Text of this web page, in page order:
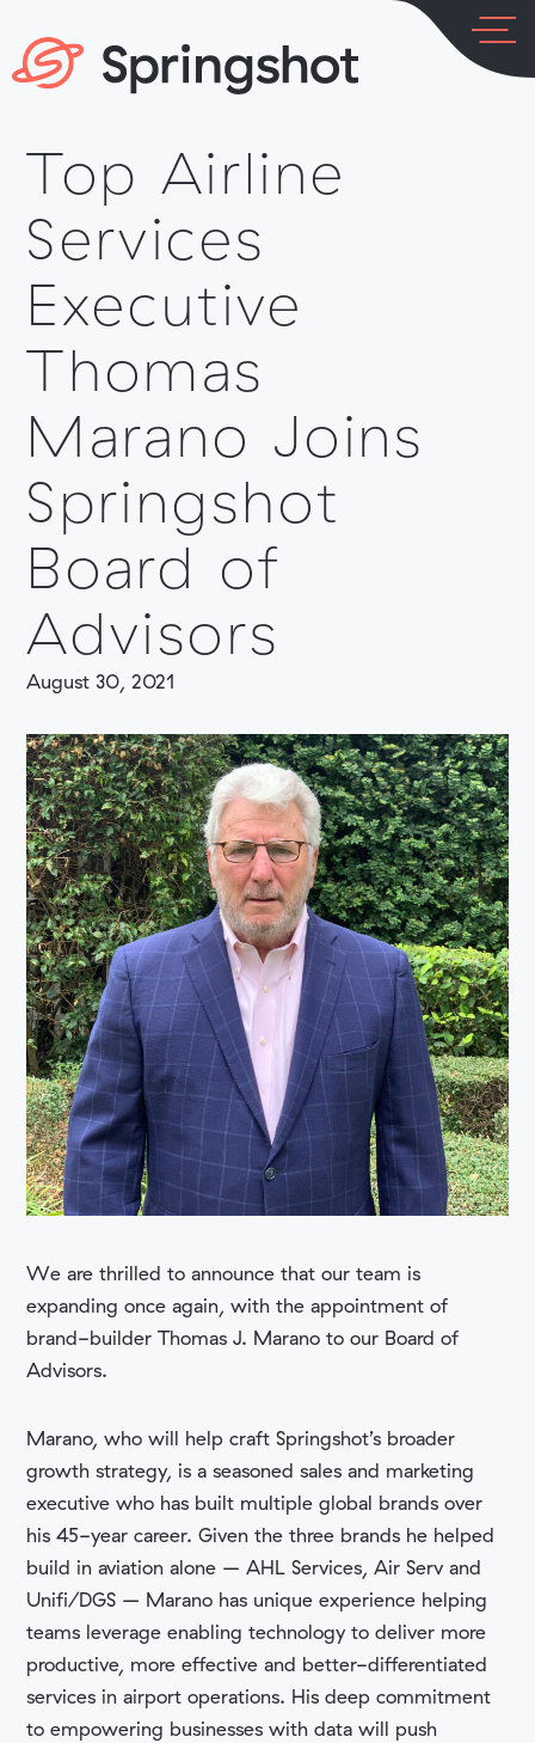
content
PLATFORM
Top Airline
Services
Executive
Thomas
Marano Joins
Springshot
Board of
Advisors
August 30, 2021
We are thrilled to announce that our team is
expanding once again, with the appointment of
brand-builder Thomas J. Marano to our Board of
Advisors.
Marano, who will help craft Springshot’s broader
growth strategy, is a seasoned sales and marketing
executive who has built multiple global brands over
his 45-year career. Given the three brands he helped
build in aviation alone – AHL Services, Air Serv and
Unifi/DGS – Marano has unique experience helping
teams leverage enabling technology to deliver more
productive, more effective and better-differentiated
services in airport operations. His deep commitment
to empowering businesses with data will push